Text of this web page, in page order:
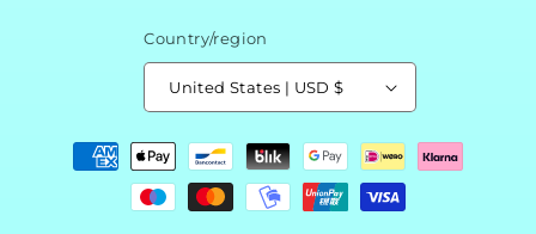
Country/region
United States | USD $
Payment
methods